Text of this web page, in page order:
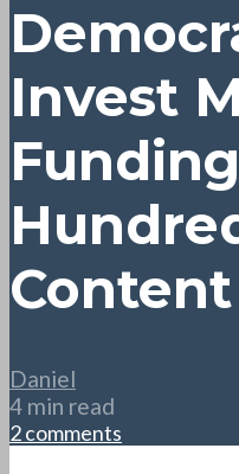
Invest
Funding
Daniel
4 min read
2 comments